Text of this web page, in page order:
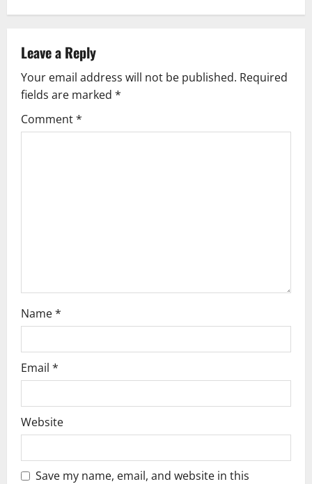
n
a
v
i
g
Leave a Reply
Your email address will not be published. Required
fields are marked *
Comment*
Name*
Email *
Website
Save my name, email, and website in this